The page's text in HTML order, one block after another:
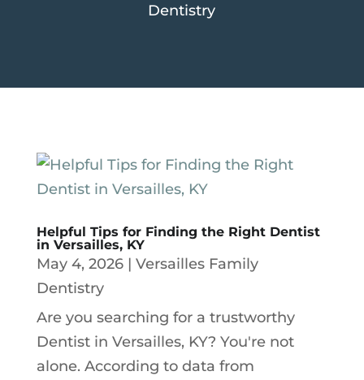
Dentistry
Helpful Tips for Finding the Right Dentist
in Versailles, KY
May 4, 2026| Versailles Family
Dentistry
Are you searching for a trustworthy
Dentist in Versailles, KY? You're not
alone. According to data from